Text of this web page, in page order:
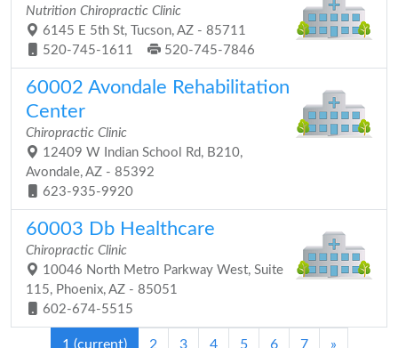
Nutrition Chiropractic Clinic
6145 E 5th St, Tucson, AZ - 85711
520-745-1611
520-745-7846
60002 Avondale Rehabilitation
Center
Chiropractic Clinic
12409 W Indian School Rd, B210,
Avondale, AZ - 85392
623-935-9920
60003 Db Healthcare
Chiropractic Clinic
10046 North Metro Parkway West, Suite
115, Phoenix, AZ - 85051
602-674-5515
1 (current) 2 3 4 5 6 7 »